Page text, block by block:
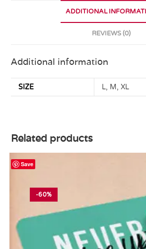
ADDITIONAL
REVIEWS (0)
Additional information
SIZE L, M, XL
Related products
Save
-60%